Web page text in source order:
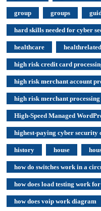
group groups
hard skills needed for cyber
healthcare healthrelated
high risk credit card
high risk merchant account
high risk merchant processing
High-Speed Managed
highest-paying cyber security
history house
how do switches work in a
how does load testing work for
how does voip work diagram